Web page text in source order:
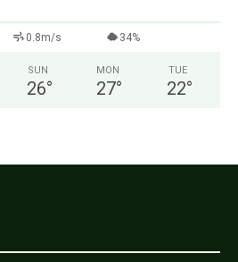
0.8m/s 34%
SUN
26°
MON
27°
TUE
22°